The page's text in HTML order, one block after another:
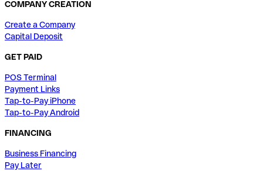
COMPANY CREATION
Create a Company
Capital Deposit
GET PAID
POS Terminal
Payment Links
Tap-to-Pay iPhone
Tap-to-Pay Android
FINANCING
Business Financing
Pay Later